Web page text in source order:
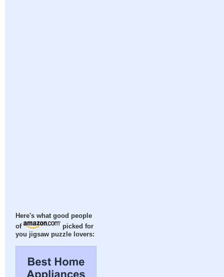
Here's what good people
of
picked for
you jigsaw puzzle lovers: